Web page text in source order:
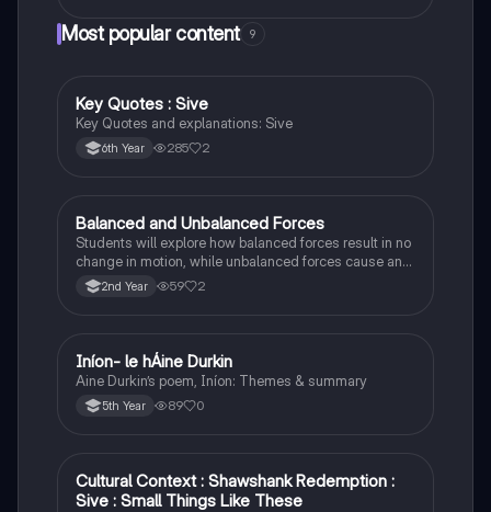
Most popular content 9
English
Key Quotes : Sive
Key Quotes and explanations: Sive
6th Year 285 2
Physics
Balanced and Unbalanced Forces
Students will explore how balanced forces result in no
change in motion, while unbalanced forces cause an
object to accelerate or change direction.
2nd Year 59 2
Irish
Iníon- le hÁine Durkin
Aine Durkin’s poem, Iníon: Themes & summary
5th Year 89 0
English
Cultural Context : Shawshank Redemption :
Sive : Small Things Like These